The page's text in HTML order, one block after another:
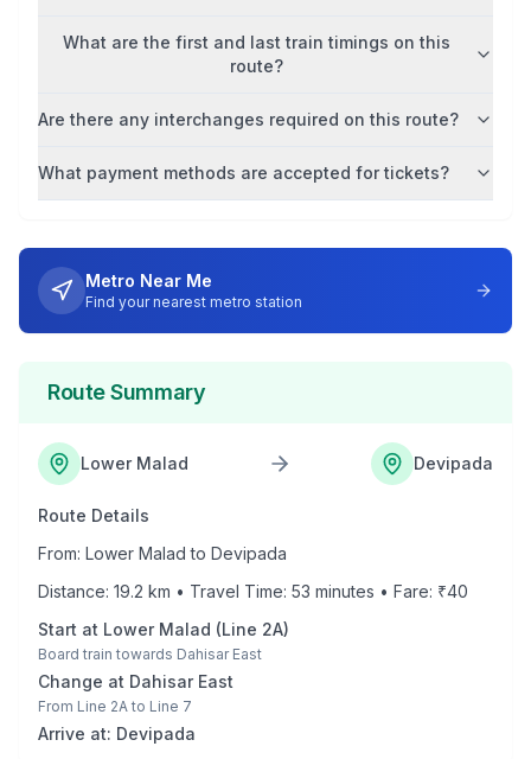
What are the first and last train timings on this
route?
Are there any interchanges required on this route?
What payment methods are accepted for tickets?
Metro Near Me
Find your nearest metro station
Route Summary
Lower Malad Devipada
Route Details
From: Lower Malad to Devipada
Distance: 19.2 km • Travel Time: 53 minutes • Fare: ₹40
Start at Lower Malad (Line 2A)
Board train towards Dahisar East
Change at Dahisar East
From Line 2A to Line 7
Arrive at: Devipada